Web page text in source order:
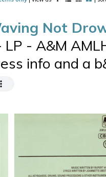
Not
- A&M
info and a